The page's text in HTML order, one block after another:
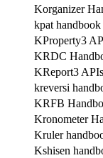
Korganizer
kpat handbook
KProperty3
KRDC
KReport3
kreversi
KRFB
Kronometer
Kruler
Kshisen